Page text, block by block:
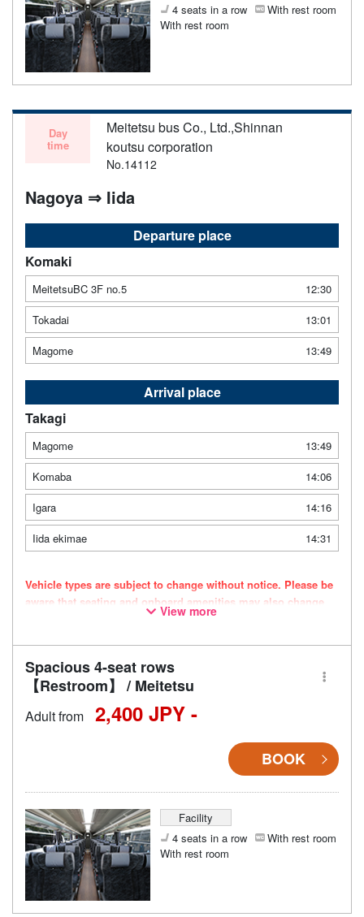
4 seats in a row
With rest room
With rest room
Day
time
Meitetsu bus Co., Ltd.,Shinnan
koutsu corporation
No.14112
Nagoya ⇒ Iida
Departure place
Komaki
MeitetsuBC 3F no.5
12:30
Tokadai
13:01
Magome
13:49
Arrival place
Takagi
Magome
13:49
Komaba
14:06
Igara
14:16
Iida ekimae
14:31
Vehicle types are subject to change without notice. Please be
aware that seating and onboard amenities may also change
View more
Spacious 4-seat rows
【Restroom】 / Meitetsu
Adult from 2,400 JPY -
BOOK
Facility
4 seats in a row
With rest room
With rest room